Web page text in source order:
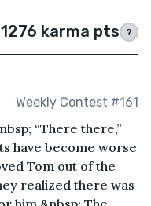
1276 karma pts ?
Weekly Contest #161
“There there,”
have become worse
Tom out of the
realized there was